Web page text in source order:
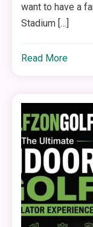
want to have a
Stadium […]
Read More